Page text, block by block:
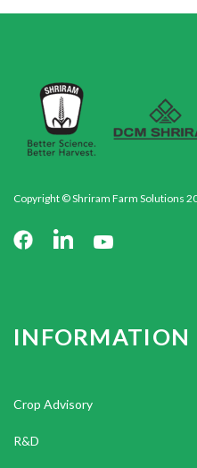
Copyright © Shriram Farm Solutions
INFORMATION
Crop Advisory
R&D